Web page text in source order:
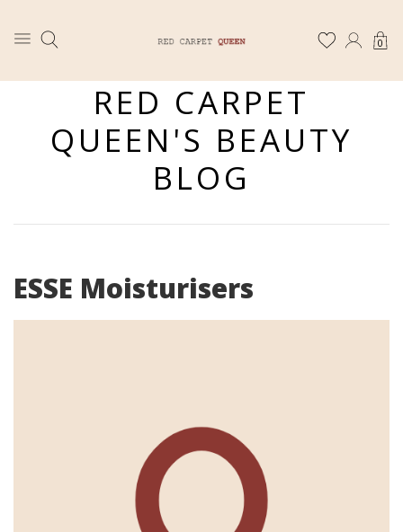
0
RED CARPET
QUEEN'S BEAUTY
BLOG
ESSE Moisturisers